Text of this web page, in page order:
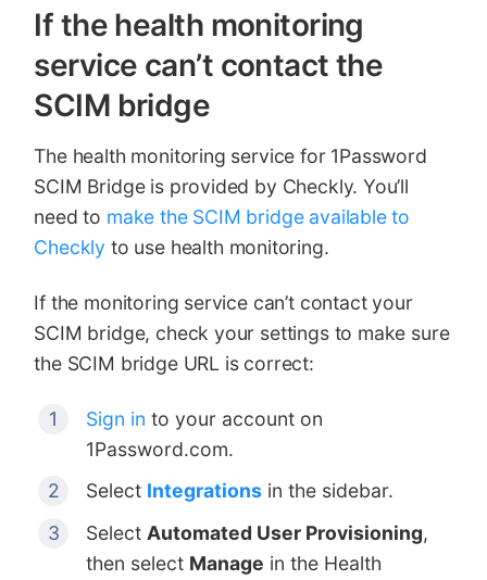
If the health monitoring
service can’t contact the
SCIM bridge
The health monitoring service for 1Password
SCIM Bridge is provided by Checkly. You’ll
need to make the SCIM bridge available to
Checkly to use health monitoring.
If the monitoring service can’t contact your
SCIM bridge, check your settings to make sure
the SCIM bridge URL is correct:
Sign in to your account on
1Password.com.
Select Integrations in the sidebar.
Select Automated User Provisioning,
then select Manage in the Health